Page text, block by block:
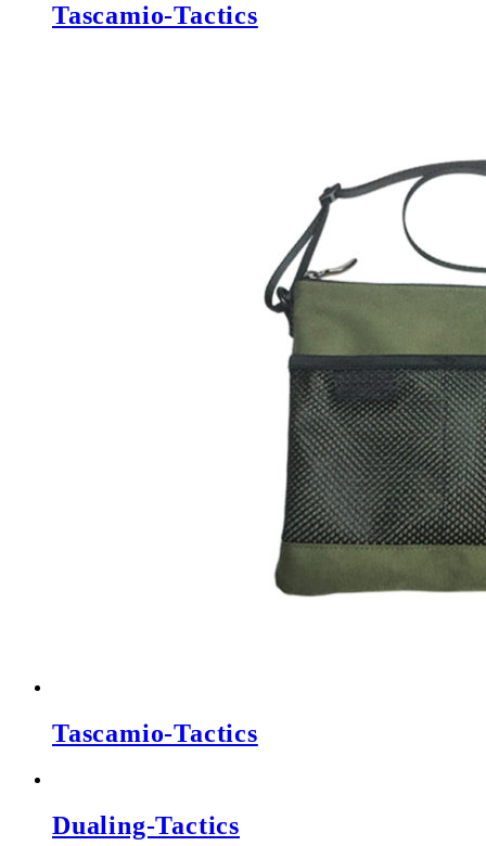
Tascamio-Tactics
Tascamio-Tactics
Dualing-Tactics